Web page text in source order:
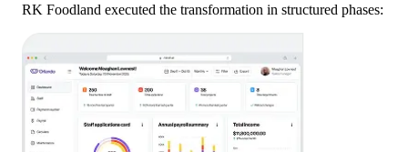
RK Foodland executed the transformation in structured phases: